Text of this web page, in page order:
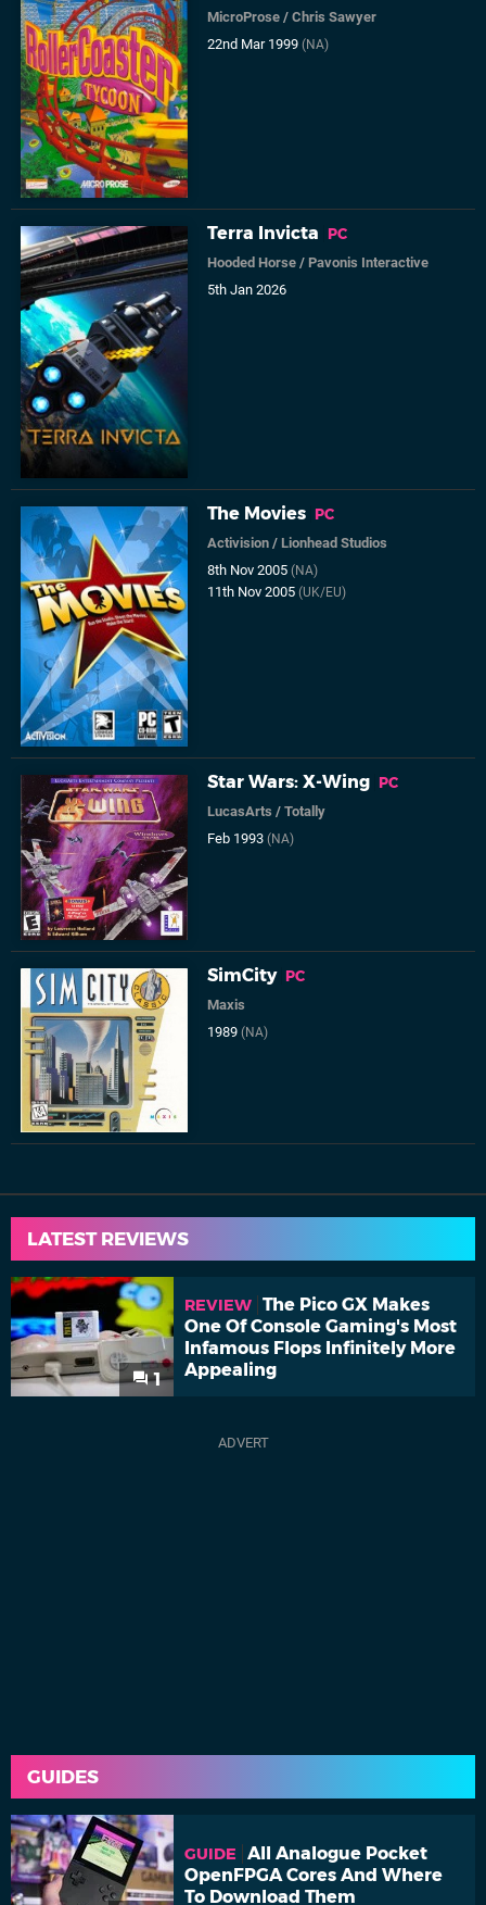
MicroProse /Chris Sawyer
22nd Mar 1999(NA)
Terra Invicta PC
Hooded Horse /Pavonis Interactive
5th Jan 2026
The Movies PC
Activision /Lionhead Studios
8th Nov 2005(NA)
11th Nov 2005(UK/EU)
Star Wars: X-Wing PC
LucasArts /Totally
Feb 1993(NA)
SimCity PC
Maxis
1989(NA)
LATEST REVIEWS
1
REVIEW The Pico GX Makes
One Of Console Gaming's Most
Infamous Flops Infinitely More
Appealing
GUIDES
GUIDE
All Analogue Pocket
OpenFPGA Cores And Where
To Download Them